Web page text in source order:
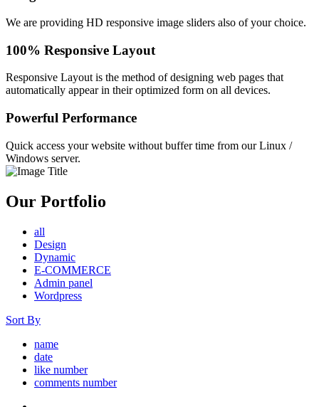
We are providing HD responsive image sliders also of your choice.
100% Responsive Layout
Responsive Layout is the method of designing web pages that
automatically appear in their optimized form on all devices.
Powerful Performance
Quick access your website without buffer time from our Linux /
Windows server.
Our Portfolio
all
Design
Dynamic
E-COMMERCE
Admin panel
Wordpress
Sort By
name
date
like number
comments number